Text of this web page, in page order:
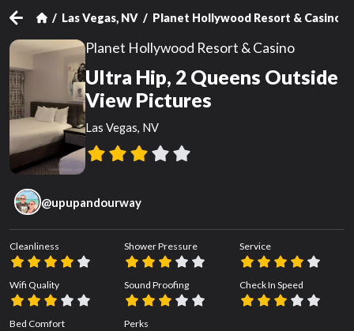
Las Vegas, NV Planet Hollywood Resort & Casino
Planet Hollywood Resort & Casino
Ultra Hip, 2 Queens Outside
View Pictures
Las Vegas, NV
@upupandourway
Cleanliness
Wifi Quality
Bed Comfort
Shower Pressure
Sound Proofing
Perks
Service
Check In Speed